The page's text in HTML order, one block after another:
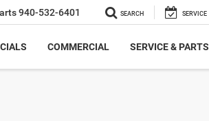
940-532-6401 SEARCH SERVICE
COMMERCIAL SERVICE & PARTS